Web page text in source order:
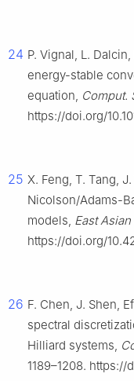
24 P. Vignal, L.
energy-stable
equation, Comput.
https://doi.org/
25 X. Feng, T. Tang,
Nicolson/Adams-
models, East
https://doi.org/
26 F. Chen, J. Shen,
spectral
Hilliard systems,
1189–1208. https://